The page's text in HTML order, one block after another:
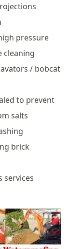
pressure
cleaning
/ bobcat
to prevent
salts
brick
services